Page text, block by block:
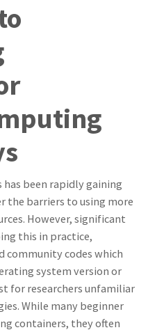
has been rapidly gaining
the barriers to using more
However, significant
this in practice,
codes which
system version or
for researchers unfamiliar
While many beginner
containers, they often